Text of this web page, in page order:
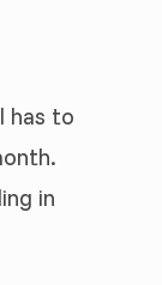
has to
in